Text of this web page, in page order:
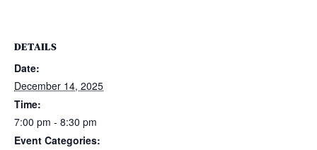
DETAILS
Date:
December 14, 2025
Time:
7:00 pm - 8:30 pm
Event Categories: